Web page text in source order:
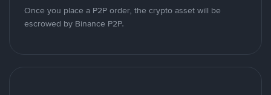
Once you place a P2P order, the crypto asset will be
escrowed by Binance P2P.